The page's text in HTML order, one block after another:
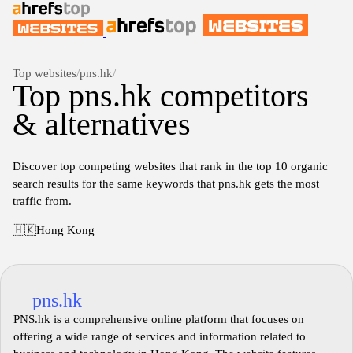
Top websites/pns.hk/
Top pns.hk competitors
& alternatives
Discover top competing websites that rank in the top 10 organic
search results for the same keywords that pns.hk gets the most
traffic from.
🇭🇰Hong Kong
pns.hk
PNS.hk is a comprehensive online platform that focuses on
offering a wide range of services and information related to